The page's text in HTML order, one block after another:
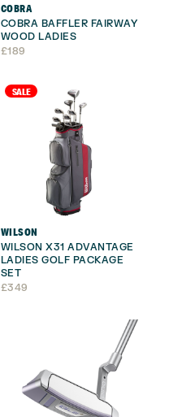
COBRA
COBRA BAFFLER FAIRWAY
WOOD LADIES
£189
SALE
WILSON
WILSON X31 ADVANTAGE
LADIES GOLF PACKAGE
SET
£349